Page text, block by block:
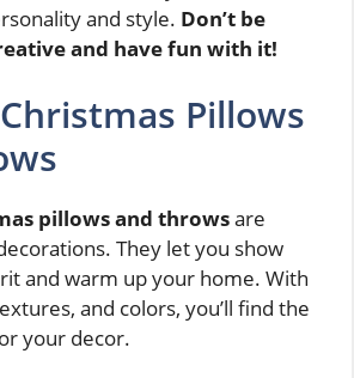
and style. Don’t be
and have fun with it!
Pillows
pillows and throwsare
They let you show
and warm up your home. With
and colors, you’ll find the
your decor.